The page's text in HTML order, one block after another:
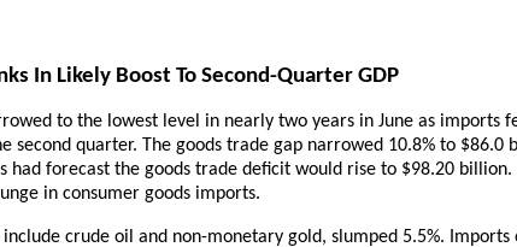
In Likely Boost To Second-Quarter GDP
to the lowest level in nearly two years in June as
second quarter. The goods trade gap narrowed 10.8% to
had forecast the goods trade deficit would rise to $98.20
in consumer goods imports.
crude oil and non-monetary gold, slumped 5.5%.